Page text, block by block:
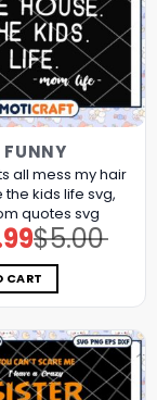
FUNNY
all mess my hair
the kids life svg,
quotes​ svg
$5.00
Original
price
was:
$5.00.
Current
price
is:
$3.99.
CART